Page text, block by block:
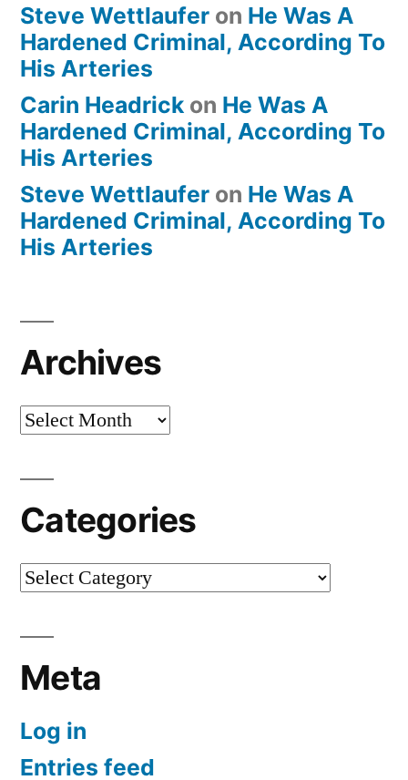
Steve Wettlaufer on He Was A
Hardened Criminal, According To
His Arteries
Carin Headrick on He Was A
Hardened Criminal, According To
His Arteries
Steve Wettlaufer on He Was A
Hardened Criminal, According To
His Arteries
Archives
Archives
Categories
Categories
Meta
Log in
Entries feed